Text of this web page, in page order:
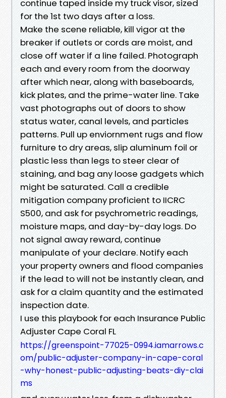
continue taped inside my truck visor, sized
for the 1st two days after a loss.
Make the scene reliable, kill vigor at the
breaker if outlets or cords are moist, and
close off water if a line failed. Photograph
each and every room from the doorway
after which near, along with baseboards,
kick plates, and the prime-water line. Take
vast photographs out of doors to show
status water, canal levels, and particles
patterns. Pull up enviornment rugs and flow
furniture to dry areas, slip aluminum foil or
plastic less than legs to steer clear of
staining, and bag any loose gadgets which
might be saturated. Call a credible
mitigation company proficient to IICRC
S500, and ask for psychrometric readings,
moisture maps, and day-by-day logs. Do
not signal away reward, continue
manipulate of your declare. Notify each
your property owners and flood companies
if the lead to will not be instantly clean, and
ask for a claim quantity and the estimated
inspection date.
I use this playbook for each Insurance Public
Adjuster Cape Coral FL
https://greenspoint-77025-0994.iamarrows.c
om/public-adjuster-company-in-cape-coral
-why-honest-public-adjusting-beats-diy-clai
ms